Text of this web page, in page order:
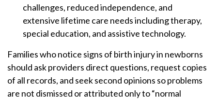
challenges, reduced independence, and
extensive lifetime care needs including therapy,
special education, and assistive technology.
Families who notice signs of birth injury in newborns
should ask providers direct questions, request copies
of all records, and seek second opinions so problems
are not dismissed or attributed only to “normal